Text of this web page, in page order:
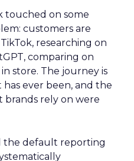
touched on some
customers are
researching on
comparing on
store. The journey is
ever been, and the
brands rely on were
the default reporting